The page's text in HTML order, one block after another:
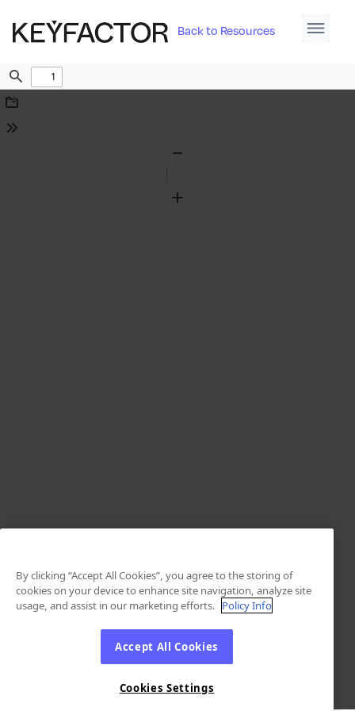
Back to Resources
Find
Download
Tools
Zoom
By clicking “Accept All Cookies”, you agree to the storing of
cookies on your device to enhance site navigation, analyze site
usage, and assist in our marketing efforts. Policy Info
Accept All Cookies
Cookies Settings